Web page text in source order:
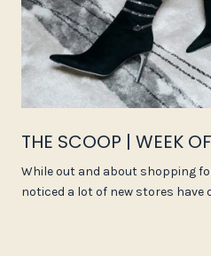
THE SCOOP | WEEK
While out and about shopping
noticed a lot of new stores have